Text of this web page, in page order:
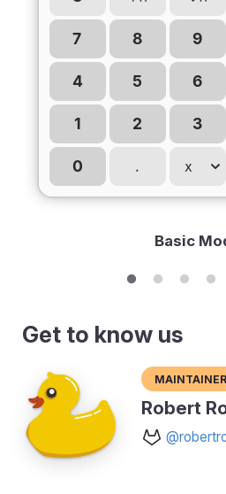
Basic
Get to know us
Maintainer
Robert